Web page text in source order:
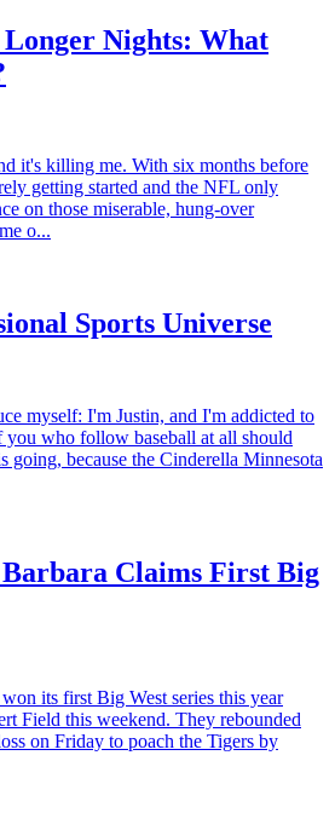
Nights: What
it's killing me. With six months before
getting started and the NFL only
on those miserable, hung-over
o...
Sports Universe
myself: I'm Justin, and I'm addicted to
you who follow baseball at all should
going, because the Cinderella Minnesota
Barbara Claims First Big
its first Big West series this year
Field this weekend. They rebounded
on Friday to poach the Tigers by